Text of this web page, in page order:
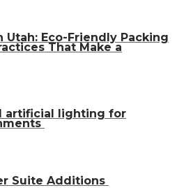
Utah: Eco-Friendly Packing
That Make a
artificial lighting for
Suite Additions